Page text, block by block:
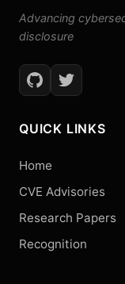
Advancing
disclosure
QUICK LINKS
Home
CVE Advisories
Research Papers
Recognition